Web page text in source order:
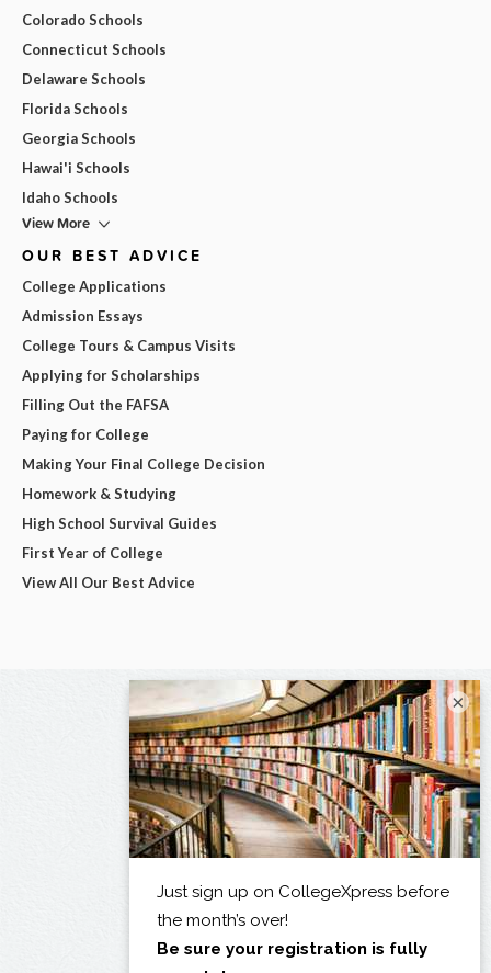
Colorado Schools
Connecticut Schools
Delaware Schools
Florida Schools
Georgia Schools
Hawai'i Schools
Idaho Schools
View More
OUR BEST ADVICE
College Applications
Admission Essays
College Tours & Campus Visits
Applying for Scholarships
Filling Out the FAFSA
Paying for College
Making Your Final College Decision
Homework & Studying
High School Survival Guides
First Year of College
View All Our Best Advice
×